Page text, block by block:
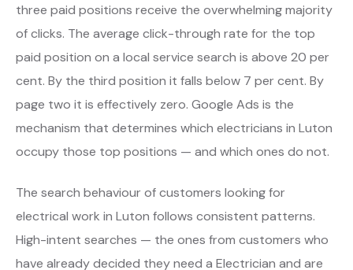
three paid positions receive the overwhelming majority
of clicks. The average click-through rate for the top
paid position on a local service search is above 20 per
cent. By the third position it falls below 7 per cent. By
page two it is effectively zero. Google Ads is the
mechanism that determines which electricians in Luton
occupy those top positions — and which ones do not.
The search behaviour of customers looking for
electrical work in Luton follows consistent patterns.
High-intent searches — the ones from customers who
have already decided they need a Electrician and are